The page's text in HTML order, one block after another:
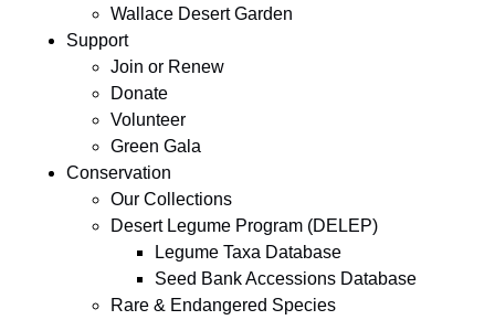
Wallace Desert Garden
Support
Join or Renew
Donate
Volunteer
Green Gala
Conservation
Our Collections
Desert Legume Program (DELEP)
Legume Taxa Database
Seed Bank Accessions Database
Rare & Endangered Species